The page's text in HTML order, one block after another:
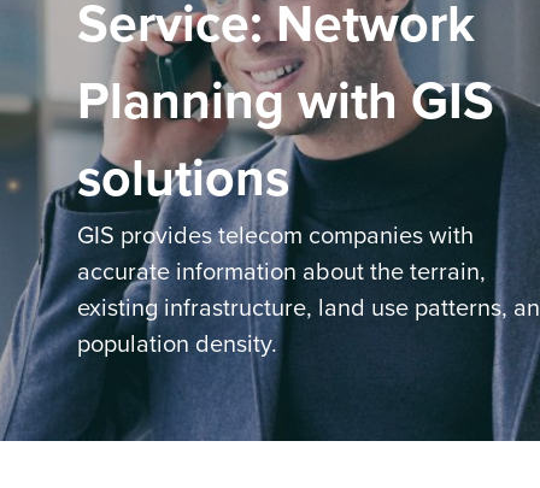
Service: Network
Planning with GIS
solutions
GIS provides telecom companies with
accurate information about the terrain,
existing infrastructure, land use patterns,
population density.